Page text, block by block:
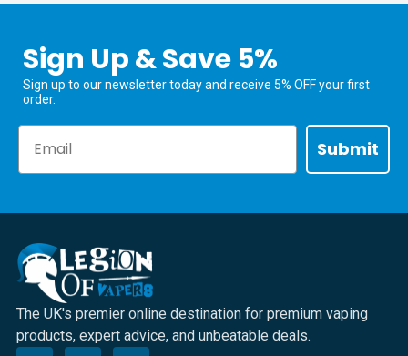
Sign Up & Save 5%
Sign up to our newsletter today and receive 5% OFF your first
order.
Submit
The UK's premier online destination for premium vaping
products, expert advice, and unbeatable deals.